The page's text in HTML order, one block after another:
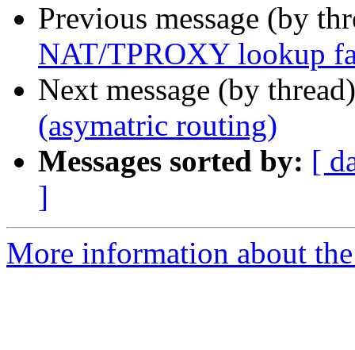
Previous message (by
NAT/TPROXY lookup
Next message (by
(asymatric routing)
Messages sorted by: [
]
More information about